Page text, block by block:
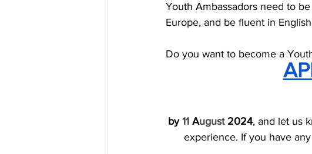
Youth Ambassadors need to
Europe, and be fluent in
Do you want to become a
by 11 August 2024, and let us
experience. If you have